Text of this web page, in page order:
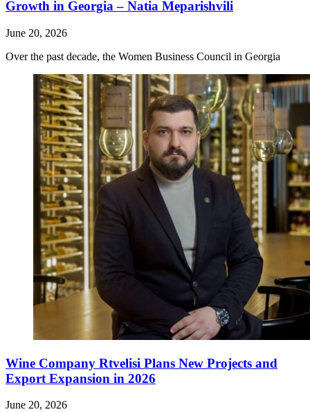
Growth in Georgia – Natia Meparishvili
June 20, 2026
Over the past decade, the Women Business Council in Georgia
Wine Company Rtvelisi Plans New Projects and
Export Expansion in 2026
June 20, 2026